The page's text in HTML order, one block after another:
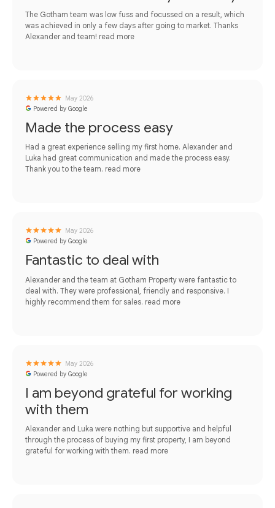
The Gotham team was low fuss and focussed on a result, which
was achieved in only a few days after going to market. Thanks
Alexander and team! read more
May 2026
Powered by Google
Made the process easy
Had a great experience selling my first home. Alexander and
Luka had great communication and made the process easy.
Thank you to the team. read more
May 2026
Powered by Google
Fantastic to deal with
Alexander and the team at Gotham Property were fantastic to
deal with. They were professional, friendly and responsive. I
highly recommend them for sales. read more
May 2026
Powered by Google
I am beyond grateful for working
with them
Alexander and Luka were nothing but supportive and helpful
through the process of buying my first property, I am beyond
grateful for working with them. read more